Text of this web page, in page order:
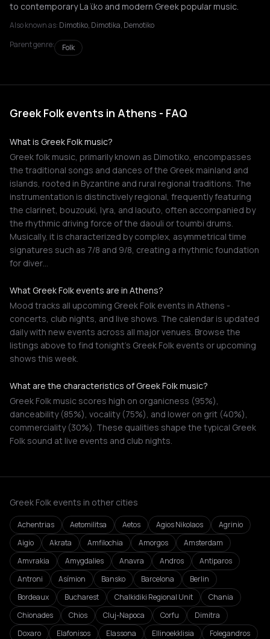
to contemporary La ϊko and modern Greek popular music.
Also known as: Dimotiko, Dimotika, Demotiko
Parent genre:
Folk
Greek Folk events in Athens - FAQ
What is Greek Folk music?
Greek folk music, primarily known as Dimotiko, encompasses
the traditional songs and dances of the Greek mainland and
islands, rooted in Byzantine and rural regional traditions. The
instrumentation is distinctively regional, frequently featuring
the clarinet, bouzouki, lyra, and laouto, often accompanied by
the rhythmic driving force of the daouli or toumbi drums.
Musically, it is characterized by complex, asymmetrical time
signatures such as 7/8 and 9/8, creating a rhythmic foundation
for diver…
What Greek Folk events are in Athens?
Mood tracks all upcoming Greek Folk events in Athens -
concerts, club nights, and live shows. The calendar is updated
daily with new events across all major venues. Browse the
listings above to find tonight's Greek Folk events or upcoming
shows this week.
What are the characteristics of Greek Folk music?
Greek Folk music scores high on organicness (95%),
danceability (85%), vocality (75%), and lower on grit (40%),
commerciality (30%). These qualities shape the typical Greek
Folk sound at live events and club nights.
Greek Folk events in other cities
Achentrias Aetomilitsa Aetos Agios Nikolaos
Agrinio
Aigio
Akrata Amfilochia Amorgos
Amsterdam
Amvrakia
Amygdalies Anavra Andros
Antiparos
Antroni
Asímion Bansko Barcelona
Berlin
Bordeaux
Bucharest Chalkidiki Regional Unit
Chania
Chionades
Chios Cluj-Napoca Corfu
Dimitra
Doxaro
Elafonisos Elassona Ellinoekklisia
Folegandros